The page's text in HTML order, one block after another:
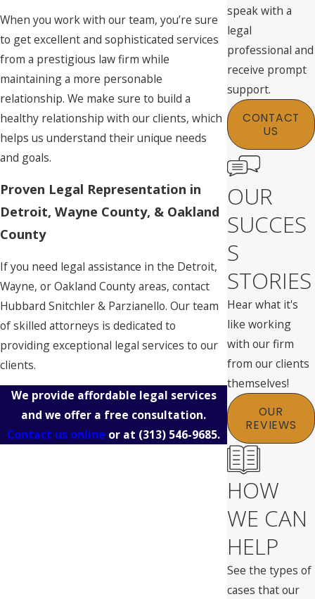
When you work with our team, you’re sure
to get excellent and sophisticated services
from a prestigious law firm while
maintaining a more personable
relationship. We make sure to build a
healthy relationship with our clients, which
helps us understand their unique needs
and goals.
Proven Legal Representation in
Detroit, Wayne County, & Oakland
County
If you need legal assistance in the Detroit,
Wayne, or Oakland County areas, contact
Hubbard Snitchler & Parzianello. Our team
of skilled attorneys is dedicated to
providing exceptional legal services to our
clients.
We provide affordable legal services
and we offer a free consultation.
Contact us online or at (313) 546-9685.
speak with a
legal
professional and
receive prompt
support.
CONTACT
US
OUR
SUCCES
S
STORIES
Hear what it's
like working
with our firm
from our clients
themselves!
OUR
REVIEWS
HOW
WE CAN
HELP
See the types of
cases that our